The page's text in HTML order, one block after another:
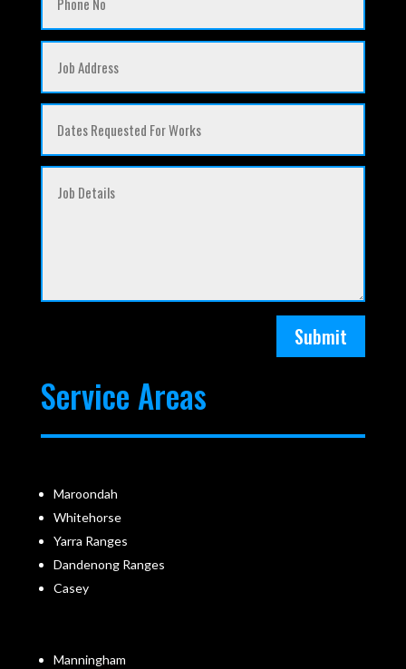
Submit
Service Areas
Maroondah
Whitehorse
Yarra Ranges
Dandenong Ranges
Casey
Manningham